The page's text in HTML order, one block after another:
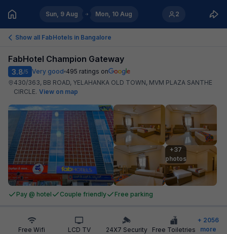
Sun, 9 Aug Mon, 10 Aug 2
Show all FabHotels in Bangalore
FabHotel Champion Gateway
3.8/5 Very good 495 ratings on
430/363, BB ROAD, YELAHANKA OLD TOWN, MVM PLAZA SANTHE
CIRCLE. View on map
+37
photos
Pay @ hotel Couple friendly Free parking
Free Wifi LCD TV 24X7 Security Free Toiletries
+ 2056
more